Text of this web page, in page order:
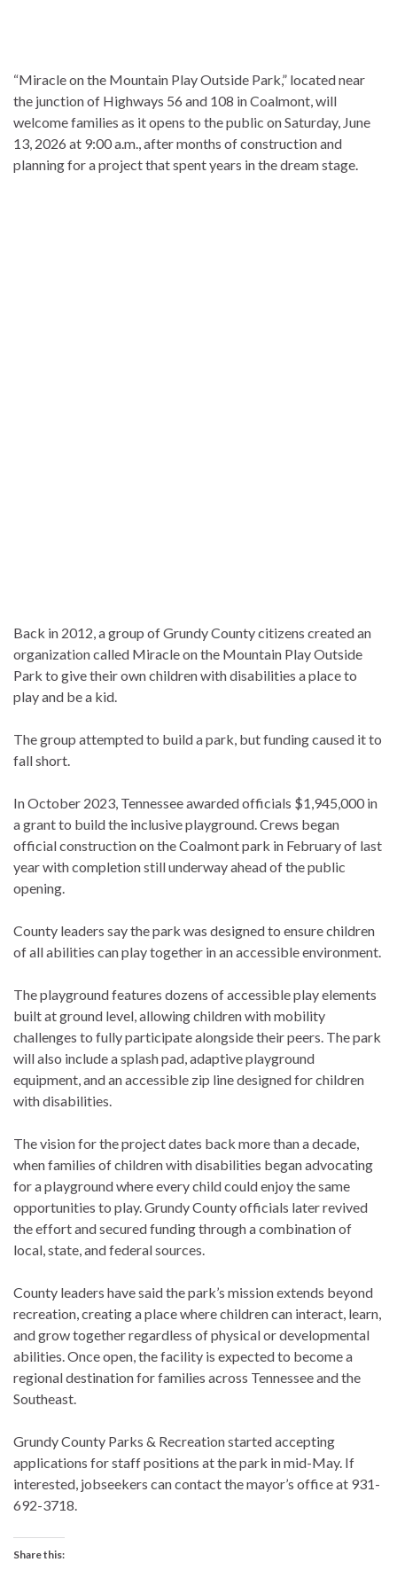
“Miracle on the Mountain Play Outside Park,” located near
the junction of Highways 56 and 108 in Coalmont, will
welcome families as it opens to the public on Saturday, June
13, 2026 at 9:00 a.m., after months of construction and
planning for a project that spent years in the dream stage.
Back in 2012, a group of Grundy County citizens created an
organization called Miracle on the Mountain Play Outside
Park to give their own children with disabilities a place to
play and be a kid.
The group attempted to build a park, but funding caused it to
fall short.
In October 2023, Tennessee awarded officials $1,945,000 in
a grant to build the inclusive playground. Crews began
official construction on the Coalmont park in February of last
year with completion still underway ahead of the public
opening.
County leaders say the park was designed to ensure children
of all abilities can play together in an accessible environment.
The playground features dozens of accessible play elements
built at ground level, allowing children with mobility
challenges to fully participate alongside their peers. The park
will also include a splash pad, adaptive playground
equipment, and an accessible zip line designed for children
with disabilities.
The vision for the project dates back more than a decade,
when families of children with disabilities began advocating
for a playground where every child could enjoy the same
opportunities to play. Grundy County officials later revived
the effort and secured funding through a combination of
local, state, and federal sources.
County leaders have said the park’s mission extends beyond
recreation, creating a place where children can interact, learn,
and grow together regardless of physical or developmental
abilities. Once open, the facility is expected to become a
regional destination for families across Tennessee and the
Southeast.
Grundy County Parks & Recreation started accepting
applications for staff positions at the park in mid-May. If
interested, jobseekers can contact the mayor’s office at 931-
692-3718.
Share this: